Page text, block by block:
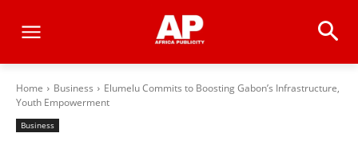
Home Business
Elumelu Commits to Boosting Gabon’s Infrastructure,
Youth Empowerment
Business